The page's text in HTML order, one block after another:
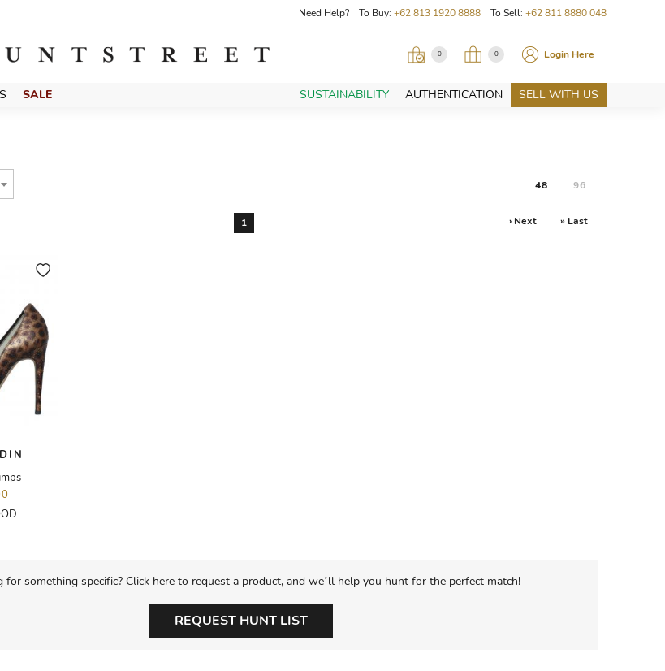
Need Help? To Buy: +62 813 1920 8888 To Sell: +62 811 8880 048
0 0 Login Here
SALE SUSTAINABILITY AUTHENTICATION SELL WITH US
48 96
1 › Next » Last
for something specific? Click here to request a product, and we’ll help you hunt for the perfect match!
REQUEST HUNT LIST